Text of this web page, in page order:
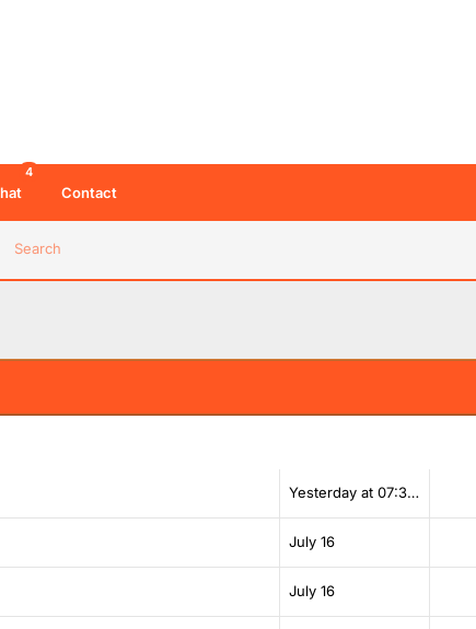
Search
4
Contact
Yesterday at 07:38 AM
July 16
July 16